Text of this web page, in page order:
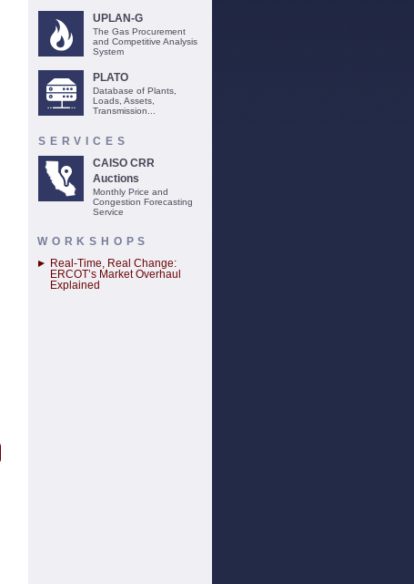
UPLAN-G
The Gas Procurement
and Competitive Analysis
System
PLATO
Database of Plants,
Loads, Assets,
Transmission...
SERVICES
CAISO CRR
Auctions
Monthly Price and
Congestion Forecasting
Service
WORKSHOPS
Real-Time, Real Change:
ERCOT’s Market Overhaul
Explained